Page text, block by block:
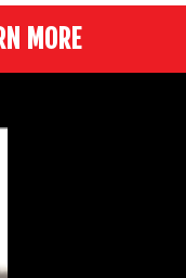
MORE